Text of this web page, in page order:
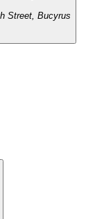
9970 W 215th Street, Bucyrus